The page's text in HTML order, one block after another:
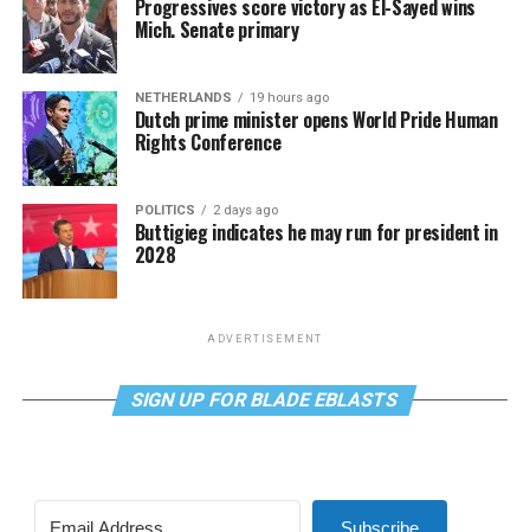
Progressives score victory as El-Sayed wins
Mich. Senate primary
NETHERLANDS 19 hours ago
Dutch prime minister opens World Pride Human
Rights Conference
POLITICS 2 days ago
Buttigieg indicates he may run for president in
2028
ADVERTISEMENT
SIGN UP FOR BLADE EBLASTS
Subscribe